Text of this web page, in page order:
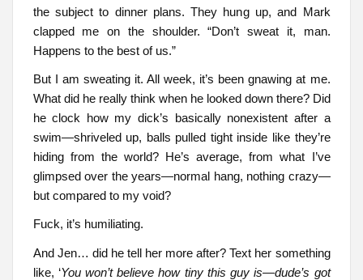
the subject to dinner plans. They hung up, and Mark
clapped me on the shoulder. “Don’t sweat it, man.
Happens to the best of us.”
But I am sweating it. All week, it’s been gnawing at me.
What did he really think when he looked down there? Did
he clock how my dick’s basically nonexistent after a
swim—shriveled up, balls pulled tight inside like they’re
hiding from the world? He’s average, from what I’ve
glimpsed over the years—normal hang, nothing crazy—
but compared to my void?
Fuck, it’s humiliating.
And Jen… did he tell her more after? Text her something
like, ‘You won’t believe how tiny this guy is—dude’s got